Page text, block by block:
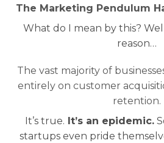
The Marketing Pendulum
What do I mean by this?
reason…
The vast majority of
entirely on customer
retention.
It’s true. It’s an epidemic.
startups even pride